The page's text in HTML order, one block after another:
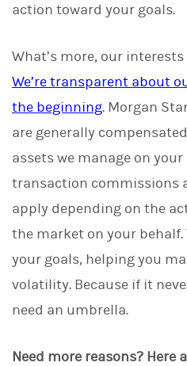
action toward your goals.
What’s more, our
We’re transparent about
the beginning. Morgan
are generally
assets we manage on
transaction commissions
apply depending on the
the market on your behalf.
your goals, helping you
volatility. Because if it
need an umbrella.
Need more reasons? Here